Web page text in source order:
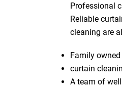
Professional
Reliable
cleaning are
Family
curtain
A team of